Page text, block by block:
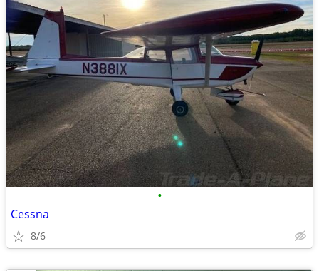
•
Cessna
8/6